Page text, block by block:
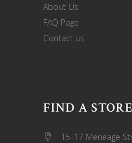
About Us
FAQ Page
Contact us
FIND A STORE
15–17 Meneage